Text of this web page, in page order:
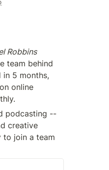
Robbins
5 months,
online
podcasting --
creative
join a team